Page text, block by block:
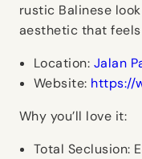
rustic Balinese
aesthetic that
Location: Jalan
Website: https://
Why you’ll love it:
Total Seclusion: